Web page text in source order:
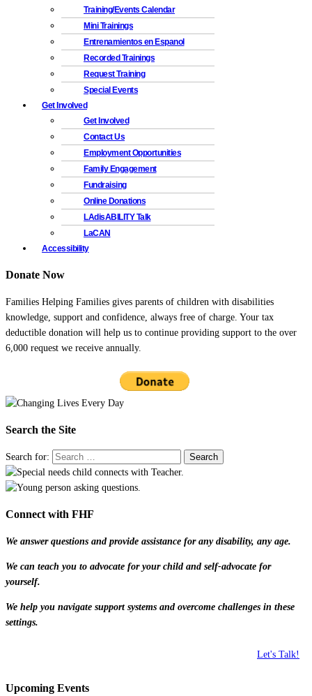
Training/Events Calendar
Mini Trainings
Entrenamientos en Espanol
Recorded Trainings
Request Training
Special Events
Get Involved
Get Involved
Contact Us
Employment Opportunities
Family Engagement
Fundraising
Online Donations
LAdisABILITY Talk
LaCAN
Accessibility
Donate Now
Families Helping Families gives parents of children with disabilities
knowledge, support and confidence, always free of charge. Your tax
deductible donation will help us to continue providing support to the over
6,000 request we receive annually.
Search the Site
Search for:
Connect with FHF
We answer questions and provide assistance for any disability, any age.
We can teach you to advocate for your child and self-advocate for
yourself.
We help you navigate support systems and overcome challenges in these
settings.
Let's Talk!
Upcoming Events